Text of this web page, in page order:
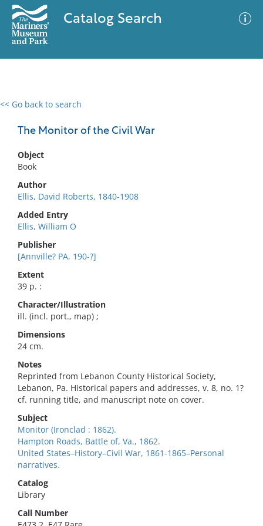
Catalog Search
<< Go back to search
The Monitor of the Civil War
Object
Book
Author
Ellis, David Roberts, 1840-1908
Added Entry
Ellis, William O
Publisher
[Annville? PA, 190-?]
Extent
39 p. :
Character/Illustration
ill. (incl. port., map) ;
Dimensions
24 cm.
Notes
Reprinted from Lebanon County Historical Society,
Lebanon, Pa. Historical papers and addresses, v. 8, no. 1?
cf. running title, and manuscript note on cover.
Subject
Monitor (Ironclad : 1862).
Hampton Roads, Battle of, Va., 1862.
United States–History–Civil War, 1861-1865–Personal
narratives.
Catalog
Library
Call Number
0 results